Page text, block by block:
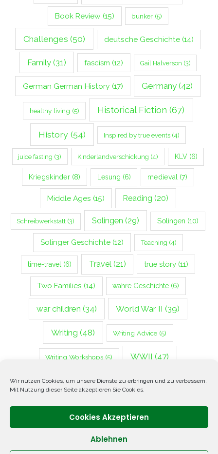
Wir nutzen Cookies, um unsere Dienste zu erbringen und zu verbessern.
Mit Nutzung dieser Seite akzeptieren Sie Cookies.
Cookies Akzeptieren
Ablehnen
Book Review (15) bunker(5)
Challenges (50) deutsche Geschichte(14)
Family(31) fascism (12) Gail Halverson (3)
German German History (17) Germany (42)
healthy living (5) Historical Fiction (67)
History(54) Inspired by true events(4)
juice fasting (3) Kinderlandverschickung (4) KLV(6)
Kriegskinder (8) Lesung (6) medieval (7)
Middle Ages (15) Reading (20)
Schreibwerkstatt (3) Solingen (29) Solingen (10)
Solinger Geschichte(12) Teaching (4)
time-travel (6) Travel (21) true story(11)
Two Families (14) wahre Geschichte (6)
war children (34) World War II (39)
Writing (48) Writing Advice (5)
Writing Workshops (5) WWII (47)
Zweiter Weltkrieg(14)